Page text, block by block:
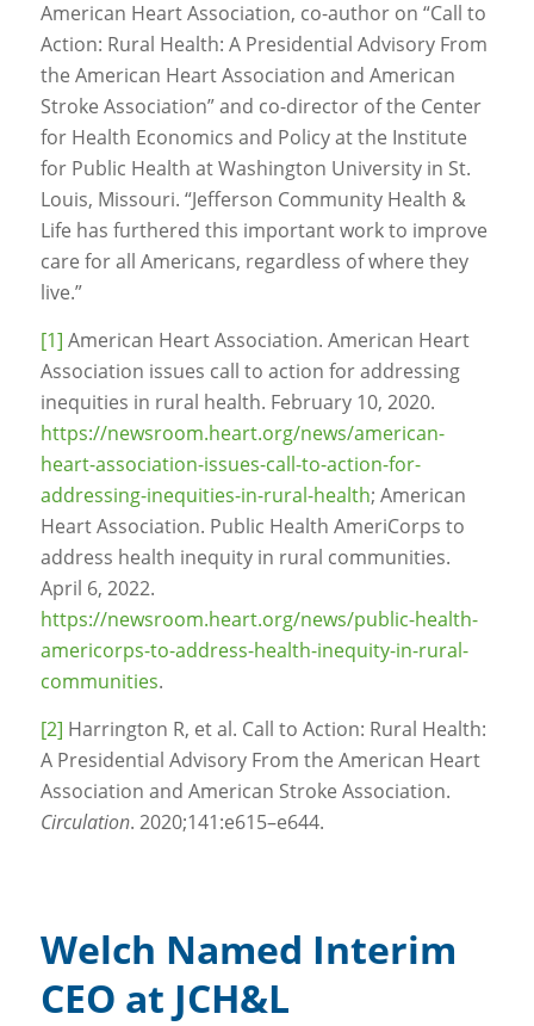
American Heart Association, co-author on “Call to
Action: Rural Health: A Presidential Advisory From
the American Heart Association and American
Stroke Association” and co-director of the Center
for Health Economics and Policy at the Institute
for Public Health at Washington University in St.
Louis, Missouri. “Jefferson Community Health &
Life has furthered this important work to improve
care for all Americans, regardless of where they
live.”
[1] American Heart Association. American Heart
Association issues call to action for addressing
inequities in rural health. February 10, 2020.
https://newsroom.heart.org/news/american-
heart-association-issues-call-to-action-for-
addressing-inequities-in-rural-health; American
Heart Association. Public Health AmeriCorps to
address health inequity in rural communities.
April 6, 2022.
https://newsroom.heart.org/news/public-health-
americorps-to-address-health-inequity-in-rural-
communities.
[2] Harrington R, et al. Call to Action: Rural Health:
A Presidential Advisory From the American Heart
Association and American Stroke Association.
Circulation. 2020;141:e615–e644.
Welch Named Interim
CEO at JCH&L